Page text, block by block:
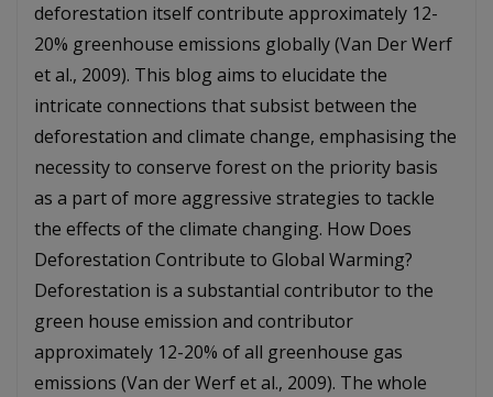
deforestation itself contribute approximately 12-
20% greenhouse emissions globally (Van Der Werf
et al., 2009). This blog aims to elucidate the
intricate connections that subsist between the
deforestation and climate change, emphasising the
necessity to conserve forest on the priority basis
as a part of more aggressive strategies to tackle
the effects of the climate changing. How Does
Deforestation Contribute to Global Warming?
Deforestation is a substantial contributor to the
green house emission and contributor
approximately 12-20% of all greenhouse gas
emissions (Van der Werf et al., 2009). The whole